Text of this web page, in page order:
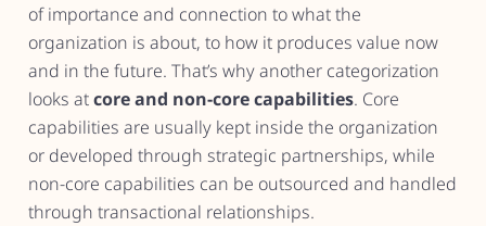
of importance and connection to what the
organization is about, to how it produces value now
and in the future. That’s why another categorization
looks atcore and non-core capabilities. Core
capabilities are usually kept inside the organization
or developed through strategic partnerships, while
non-core capabilities can be outsourced and handled
through transactional relationships.